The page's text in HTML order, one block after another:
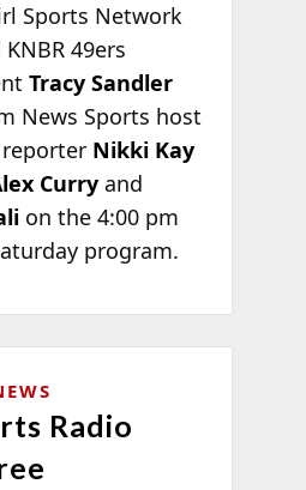
Sports Network
49ers
Tracy Sandler
News Sports host
Nikki Kay
Curryand
on the 4:00 pm
program.
Radio